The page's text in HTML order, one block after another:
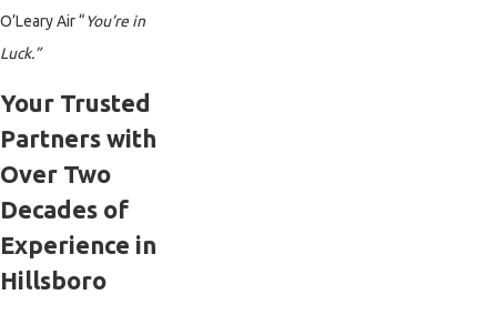
O’Leary Air “You’re in
Luck.”
Your Trusted
Partners with
Over Two
Decades of
Experience in
Hillsboro